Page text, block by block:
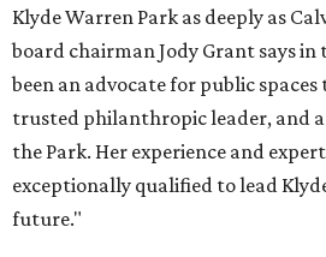
Klyde Warren Park as deeply as
board chairman Jody Grant says in
been an advocate for public
trusted philanthropic leader, and
the Park. Her experience and
exceptionally qualified to lead
future."